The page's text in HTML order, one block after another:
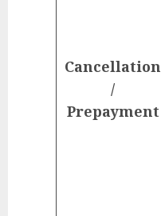
Cancellation
/
Prepayment